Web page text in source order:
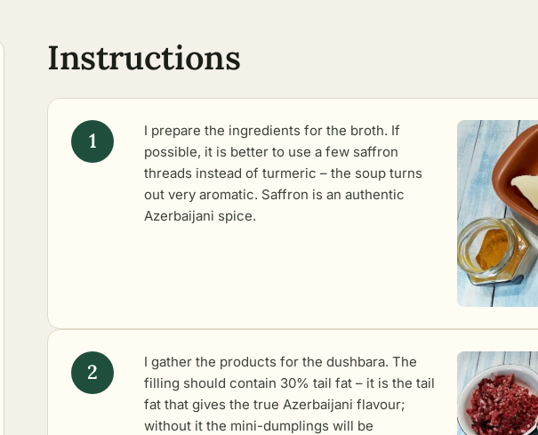
Instructions
I prepare the ingredients for the broth. If
possible, it is better to use a few saffron
threads instead of turmeric – the soup turns
out very aromatic. Saffron is an authentic
Azerbaijani spice.
I gather the products for the dushbara. The
filling should contain 30% tail fat – it is the tail
fat that gives the true Azerbaijani flavour;
without it the mini-dumplings will be